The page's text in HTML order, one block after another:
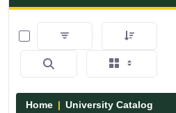
0 of 15 Items Selected
Home University Catalog